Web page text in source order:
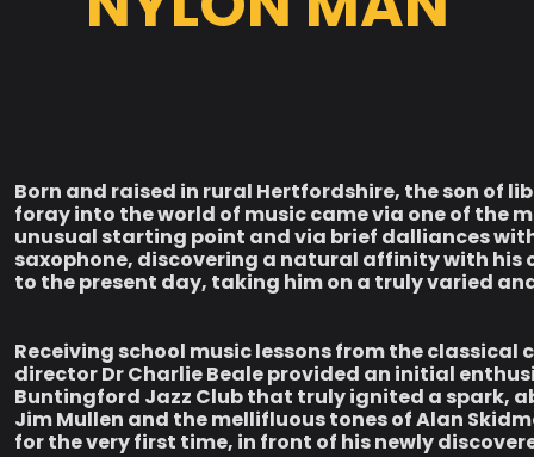
Born and raised in rural Hertfordshire, the son of
foray into the world of music came via one of the
unusual starting point and via brief dalliances
saxophone, discovering a natural affinity with his
to the present day, taking him on a truly varied
Receiving school music lessons from the
director Dr Charlie Beale provided an initial
Buntingford Jazz Club that truly ignited a spark,
Jim Mullen and the mellifluous tones of Alan
for the very first time, in front of his newly